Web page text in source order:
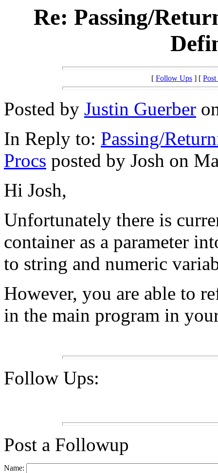
Re: Passing/
[ Follow Ups ] [
Posted by Justin Guerber
In Reply to: Passing/
Procs posted by Josh on
Hi Josh,
Unfortunately there is
container as a parameter
to string and numeric
However, you are able to
in the main program in
Follow Ups:
Post a Followup
Name: